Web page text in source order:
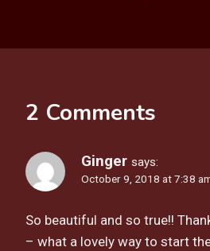
2 Comments
Ginger says:
October 9, 2018 at 7:38
So beautiful and so true!!
– what a lovely way to start